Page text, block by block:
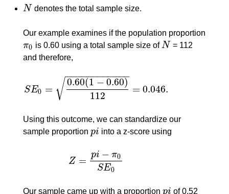
N
N denotes the total sample size.
Our example examines if the population proportion
π0
π0 is 0.60 using a total sample size ofN
N = 112
and therefore,
SE0 =
0.60(1 − 0.60)
112
− −
−−−−−−−−−−
√ = 0.046.
SE0= 0.60( 1−0.60)112=0.046.
Using this outcome, we can standardize our
sample proportion pi
pi into a z-score using
Z =
pi − π0
SE0
Z= pi− π0SE0
Our sample came up with a proportion pi of 0.52